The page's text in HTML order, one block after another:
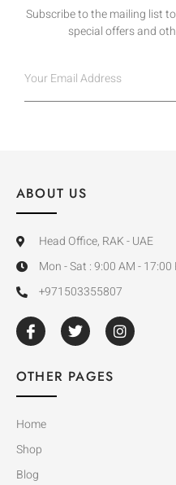
Subscribe to the mailing list
special offers and
ABOUT US
Head Office, RAK - UAE
Mon - Sat : 9:00 AM - 17:00
+971503355807
OTHER PAGES
Home
Shop
Blog